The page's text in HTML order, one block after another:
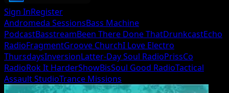
Sign InRegister
Andromeda SessionsBass Machine
PodcastBasstreamBeen There Done ThatDrunkcastEcho
RadioFragmentGroove ChurchI Love Electro
ThursdaysInversionLatter-Day Soul RadioPrissCo
RadioRok It HarderShowBisSoul Good RadioTactical
Assault StudioTrance Missions